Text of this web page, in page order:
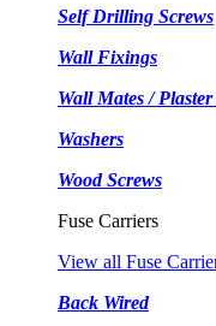
Self Drilling Screws
Wall Fixings
Wall Mates /
Washers
Wood Screws
Fuse Carriers
View all Fuse
Back Wired